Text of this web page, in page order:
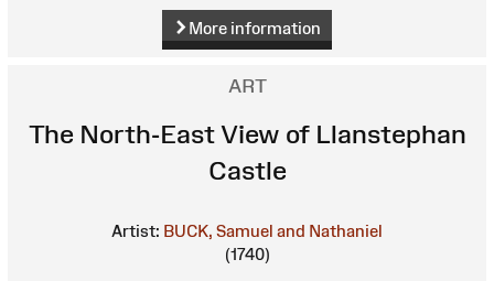
More information
ART
The North-East View of Llanstephan
Castle
Artist: BUCK, Samuel and Nathaniel
(1740)